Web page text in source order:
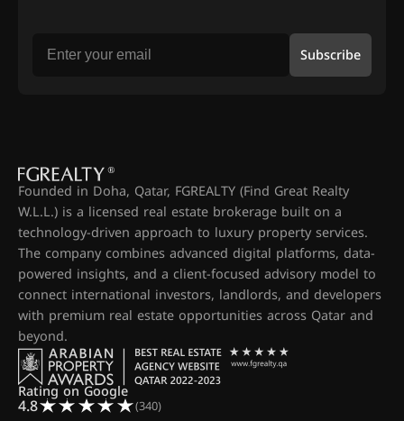
Subscribe
Founded in Doha, Qatar, FGREALTY (Find Great Realty
W.L.L.) is a licensed real estate brokerage built on a
technology-driven approach to luxury property services.
The company combines advanced digital platforms, data-
powered insights, and a client-focused advisory model to
connect international investors, landlords, and developers
with premium real estate opportunities across Qatar and
beyond.
Rating on Google
4.8 (340)